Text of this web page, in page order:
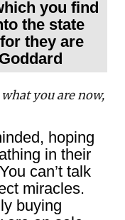
you find
the state
they are
you are now,
hoping
in their
can’t talk
miracles.
buying